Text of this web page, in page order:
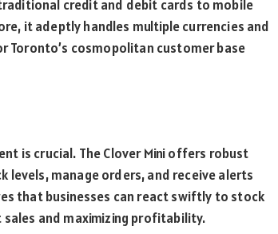
credit and debit cards to mobile
it adeptly handles multiple currencies and
Toronto’s cosmopolitan customer base
is crucial. The Clover Mini offers robust
manage orders, and receive alerts
that businesses can react swiftly to stock
and maximizing profitability.